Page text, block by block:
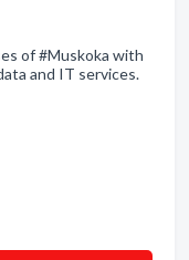
of #Muskoka with
and IT services.